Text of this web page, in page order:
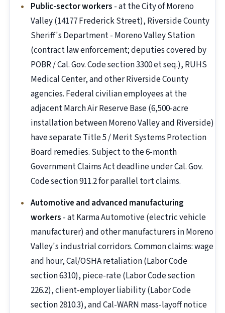
Public-sector workers - at the City of Moreno
Valley (14177 Frederick Street), Riverside County
Sheriff's Department - Moreno Valley Station
(contract law enforcement; deputies covered by
POBR / Cal. Gov. Code section 3300 et seq.), RUHS
Medical Center, and other Riverside County
agencies. Federal civilian employees at the
adjacent March Air Reserve Base (6,500-acre
installation between Moreno Valley and Riverside)
have separate Title 5 / Merit Systems Protection
Board remedies. Subject to the 6-month
Government Claims Act deadline under Cal. Gov.
Code section 911.2 for parallel tort claims.
Automotive and advanced manufacturing
workers - at Karma Automotive (electric vehicle
manufacturer) and other manufacturers in Moreno
Valley's industrial corridors. Common claims: wage
and hour, Cal/OSHA retaliation (Labor Code
section 6310), piece-rate (Labor Code section
226.2), client-employer liability (Labor Code
section 2810.3), and Cal-WARN mass-layoff notice